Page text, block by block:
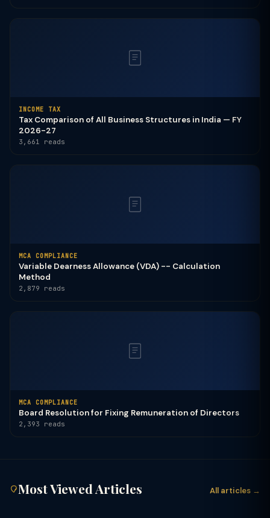
INCOME TAX
Tax Comparison of All Business Structures in India — FY
2026-27
3,661 reads
MCA COMPLIANCE
Variable Dearness Allowance (VDA) -- Calculation
Method
2,879 reads
MCA COMPLIANCE
Board Resolution for Fixing Remuneration of Directors
2,393 reads
Most Viewed Articles All articles →